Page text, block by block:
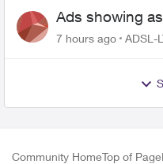
Ads showing
7 hours ago ADSL-
Community HomeTop of Page